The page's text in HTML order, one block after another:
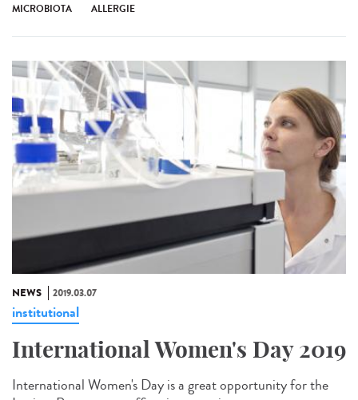
MICROBIOTA ALLERGIE
NEWS 2019.03.07
institutional
International Women's Day 2019
International Women's Day is a great opportunity for the